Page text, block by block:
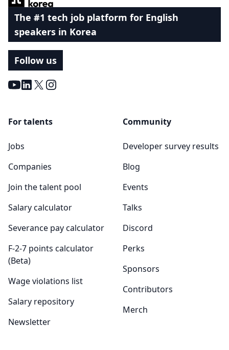
The #1 tech job platform for English
speakers in Korea
Follow us
Youtube
LinkedIn
X Instagram
For talents
Jobs
Companies
Join the talent pool
Salary calculator
Severance pay calculator
F-2-7 points calculator
(Beta)
Wage violations list
Salary repository
Newsletter
Community
Developer survey results
Blog
Events
Talks
Discord
Perks
Sponsors
Contributors
Merch